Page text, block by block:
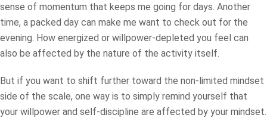
sense of momentum that keeps me going for days. Another
time, a packed day can make me want to check out for the
evening. How energized or willpower-depleted you feel can
also be affected by the nature of the activity itself.
But if you want to shift further toward the non-limited mindset
side of the scale, one way is to simply remind yourself that
your willpower and self-discipline are affected by your mindset.